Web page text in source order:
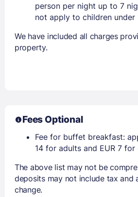
person per night up to 7
not apply to children under
We have included all charges
property.
Fees Optional
Fee for buffet breakfast:
14 for adults and EUR 7 for
The above list may not be
deposits may not include tax and
change.